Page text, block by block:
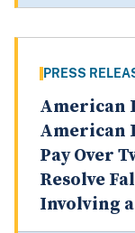
PRESS
American
American
Pay Over
Resolve
Involving